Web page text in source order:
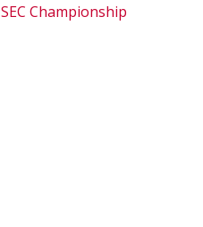
SEC Championship